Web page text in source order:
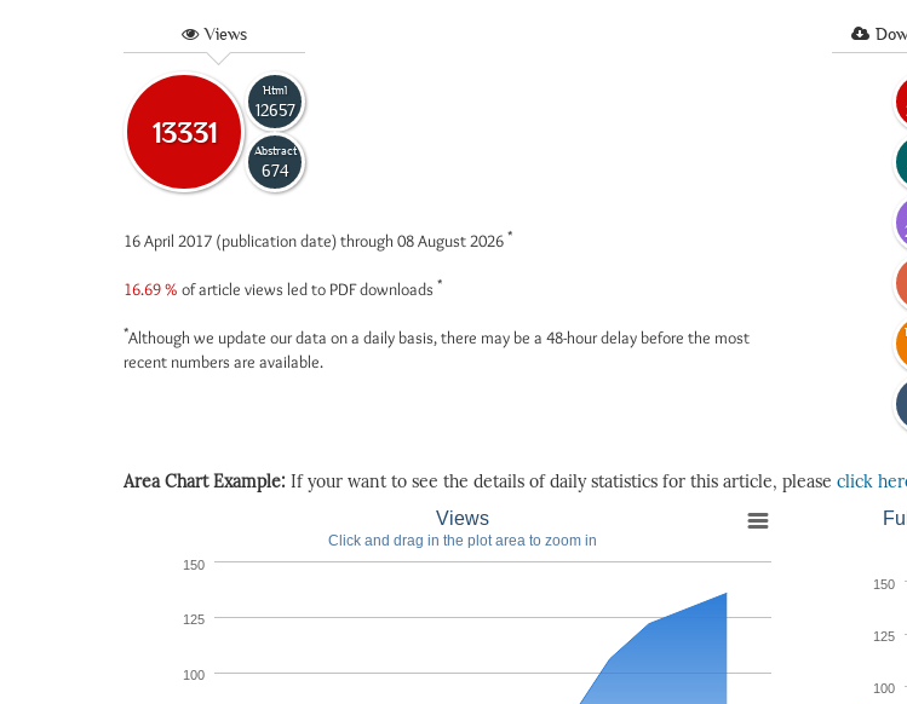
Views
13331
Html
12657
Abstract
674
16 April 2017 (publication date) through 08 August 2026 *
16.69 % of article views led to PDF downloads *
*Although we update our data on a daily basis, there may be a 48-hour delay before the most
recent numbers are available.
Area Chart Example: If your want to see the details of daily statistics for this article, please click
Views
Click and drag in the plot area to zoom in
100
125
150
100
125
150